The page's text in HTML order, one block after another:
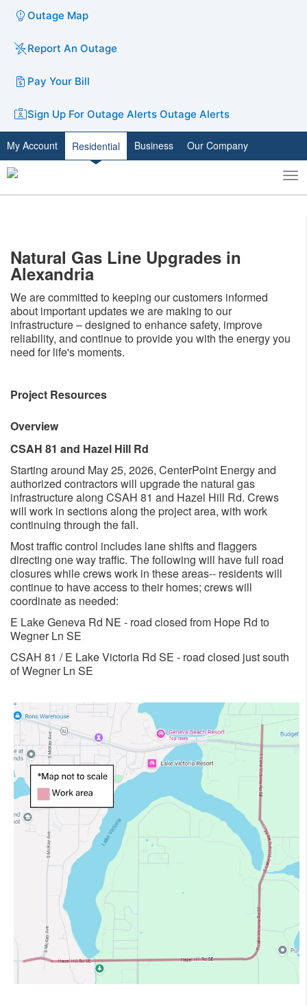
Outage Map
Report An Outage
Pay Your Bill
Sign Up For Outage Alerts Outage Alerts
My Account Residential Business Our Company
Toggle
search
Natural Gas Line Upgrades in
Alexandria
We are committed to keeping our customers informed
about important updates we are making to our
infrastructure – designed to enhance safety, improve
reliability, and continue to provide you with the energy you
need for life's moments. ​
Project Resources
Overview
CSAH 81 and Hazel Hill Rd
Starting around May 25, 2026, Ce​nterPoint Energy and
authorized contractors will upgrade the natural gas
infrastructure along CSAH 81 and Hazel Hill Rd. Crews
will work in sections along the project area, with work
continuing through the fall.​
Most traffic control includes lane shifts and flaggers
directing one way traffic. The following will have full road
closures while crews work in these areas-- residents will
continue to have access to their homes; crews will
coordinate as needed:
E Lake Geneva Rd NE - road closed from Hope Rd to
Wegner Ln SE
​CSAH 81 / E Lake Victoria Rd SE - road closed just south
of Wegner Ln SE